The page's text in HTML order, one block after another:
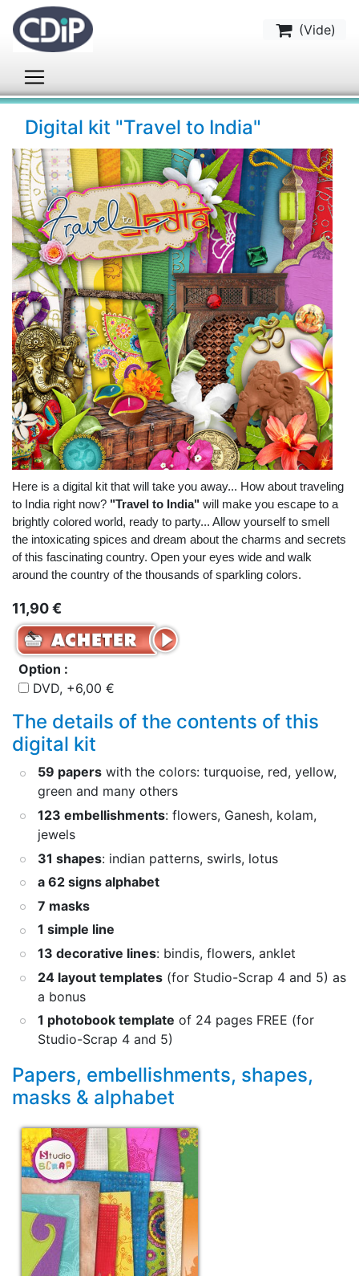
(Vide)
Digital kit "Travel to India"
Here is a digital kit that will take you away... How about traveling
to India right now? "Travel to India" will make you escape to a
brightly colored world, ready to party... Allow yourself to smell
the intoxicating spices and dream about the charms and secrets
of this fascinating country. Open your eyes wide and walk
around the country of the thousands of sparkling colors.
11,90 €
Option :
DVD, +6,00 €
The details of the contents of this
digital kit
59 papers with the colors: turquoise, red, yellow,
green and many others
123 embellishments: flowers, Ganesh, kolam,
jewels
31 shapes: indian patterns, swirls, lotus
a 62 signs alphabet
7 masks
1 simple line
13 decorative lines: bindis, flowers, anklet
24 layout templates (for Studio-Scrap 4 and 5) as
a bonus
1 photobook template of 24 pages FREE (for
Studio-Scrap 4 and 5)
Papers, embellishments, shapes,
masks & alphabet